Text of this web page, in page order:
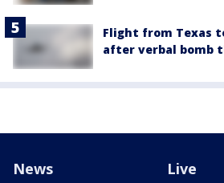
Flight from Texas
after verbal bomb
News Live